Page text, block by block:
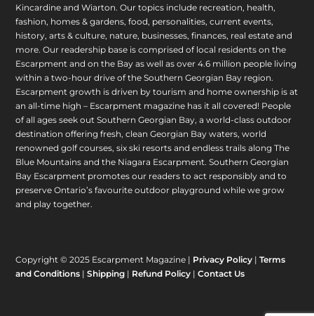
Kincardine and Wiarton. Our topics include recreation, health,
fashion, homes & gardens, food, personalities, current events,
history, arts & culture, nature, businesses, finances, real estate and
more. Our readership base is comprised of local residents on the
Escarpment and on the Bay as well as over 4.6 million people living
within a two-hour drive of the Southern Georgian Bay region.
Escarpment growth is driven by tourism and home ownership is at
an all-time high – Escarpment magazine has it all covered! People
of all ages seek out Southern Georgian Bay, a world-class outdoor
destination offering fresh, clean Georgian Bay waters, world
renowned golf courses, six ski resorts and endless trails along The
Blue Mountains and the Niagara Escarpment. Southern Georgian
Bay Escarpment promotes our readers to act responsibly and to
preserve Ontario’s favourite outdoor playground while we grow
and play together.
Copyright © 2025 Escarpment Magazine | Privacy Policy |Terms
and Conditions |Shipping | Refund Policy |Contact Us